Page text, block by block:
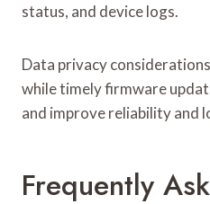
status, and device logs.
Data privacy
while timely firmware
and improve reliability and
Frequently